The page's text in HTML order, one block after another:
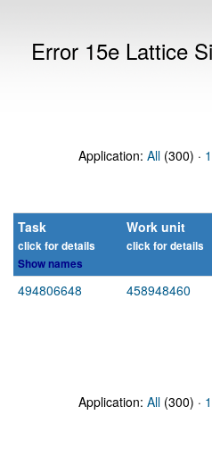
Error 15e Lattice
Application: All (300) ·
Task
click for details
Show names
Work unit
click for details
494806648 458948460
Application: All (300) ·